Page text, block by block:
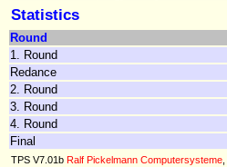
Statistics
Round
1. Round
Redance
2. Round
3. Round
4. Round
Final
TPS V7.01b Ralf Pickelmann Computersysteme